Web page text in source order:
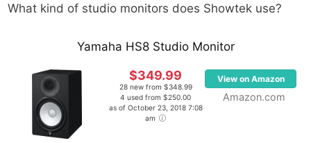
What kind of studio monitors does Showtek use?
Yamaha HS8 Studio Monitor
$349.99
28 new from $348.99
4 used from $250.00
as of October 23, 2018 7:08
am
View on Amazon
Amazon.com